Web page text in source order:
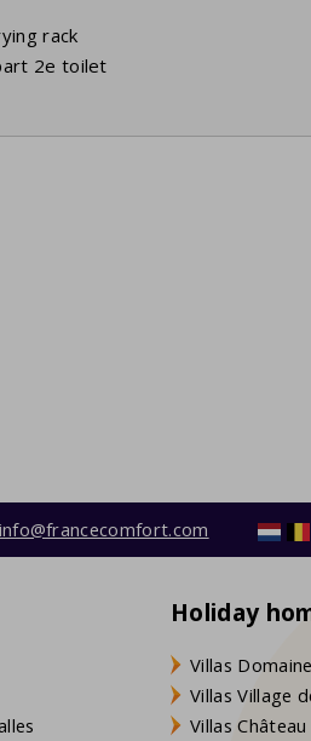
rack
2e toilet
info@francecomfort.com
Holiday
Villas
Villas Village
Villas Château